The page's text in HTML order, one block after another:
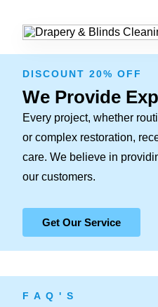
DISCOUNT 20% OFF
We Provide
Every project, whether
or complex restoration,
care. We believe in
our customers.
Get Our Service
F A Q ' S